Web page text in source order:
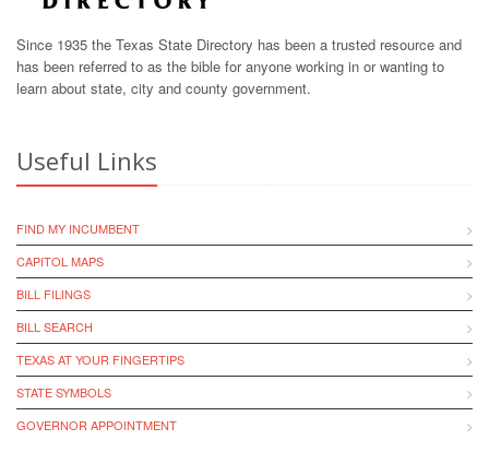
Since 1935 the Texas State Directory has been a trusted resource and
has been referred to as the bible for anyone working in or wanting to
learn about state, city and county government.
Useful Links
FIND MY INCUMBENT
CAPITOL MAPS
BILL FILINGS
BILL SEARCH
TEXAS AT YOUR FINGERTIPS
STATE SYMBOLS
GOVERNOR APPOINTMENT